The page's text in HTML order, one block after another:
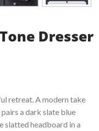
Dresser
retreat. A modern take
a dark slate blue
slatted headboard in a